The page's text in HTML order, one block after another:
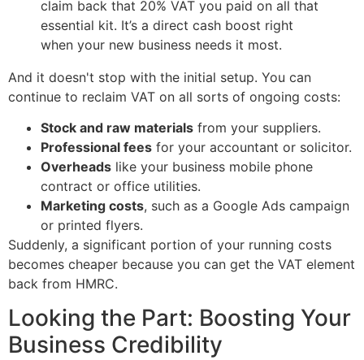
claim back that 20% VAT you paid on all that
essential kit. It’s a direct cash boost right
when your new business needs it most.
And it doesn't stop with the initial setup. You can
continue to reclaim VAT on all sorts of ongoing costs:
Stock and raw materials from your suppliers.
Professional fees for your accountant or solicitor.
Overheads like your business mobile phone
contract or office utilities.
Marketing costs, such as a Google Ads campaign
or printed flyers.
Suddenly, a significant portion of your running costs
becomes cheaper because you can get the VAT element
back from HMRC.
Looking the Part: Boosting Your
Business Credibility